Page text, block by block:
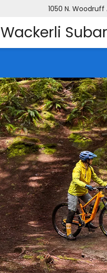
Wackerli
1050 N. Woodruff